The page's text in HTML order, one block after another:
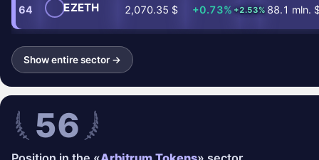
64 EZETH 2,070.35 $ +0.73% +2.53% 88.1 mln.
Show entire sector →
56